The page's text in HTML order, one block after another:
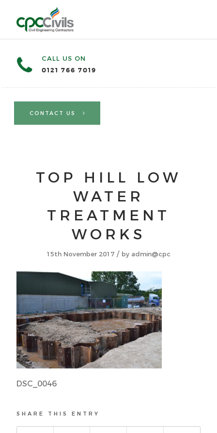
CALL US ON
0121 766 7019
CONTACT US
TOP HILL LOW
WATER
TREATMENT
WORKS
15th November 2017 / by admin@cpc
DSC_0046
SHARE THIS ENTRY